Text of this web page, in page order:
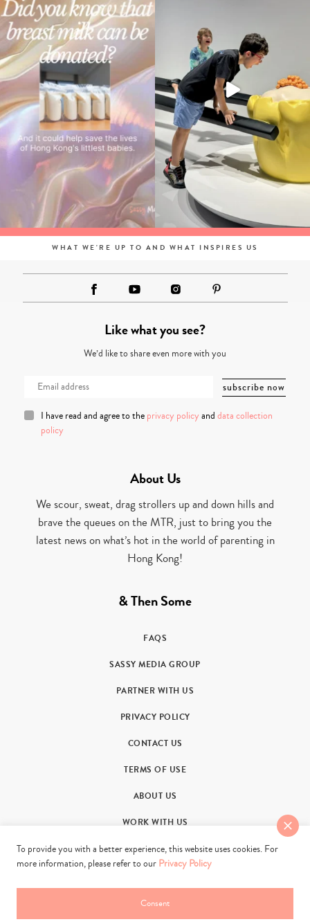
WHAT WE'RE UP TO AND WHAT INSPIRES US
Like what you see?
We’d like to share even more with you
I have read and agree to the privacy policy and data collection
policy
About Us
We scour, sweat, drag strollers up and down hills and
brave the queues on the MTR, just to bring you the
latest news on what’s hot in the world of parenting in
Hong Kong!
& Then Some
FAQS
SASSY MEDIA GROUP
PARTNER WITH US
PRIVACY POLICY
CONTACT US
TERMS OF USE
ABOUT US
WORK WITH US
© 2011-2026. Sassy Group Media Limited. All rights reserved.
To provide you with a better experience, this website uses cookies. For
more information, please refer to our Privacy Policy
Consent